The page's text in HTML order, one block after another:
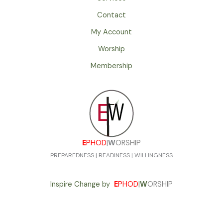
Contact
My Account
Worship
Membership
EPHOD|WORSHIP
PREPAREDNESS | READINESS | WILLINGNESS
Inspire Change by EPHOD|WORSHIP